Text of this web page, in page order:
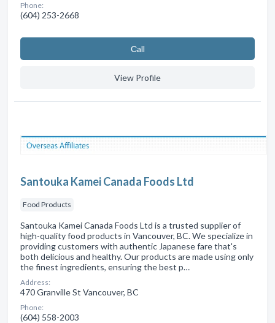
Phone:
(604) 253-2668
Сall
View Profile
Santouka Kamei Canada Foods Ltd
Food Products
Santouka Kamei Canada Foods Ltd is a trusted supplier of
high-quality food products in Vancouver, BC. We specialize in
providing customers with authentic Japanese fare that's
both delicious and healthy. Our products are made using only
the finest ingredients, ensuring the best p…
Address:
470 Granville St Vancouver, BC
Phone:
(604) 558-2003